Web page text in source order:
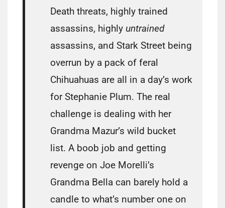
Death threats, highly trained
assassins, highly untrained
assassins, and Stark Street being
overrun by a pack of feral
Chihuahuas are all in a day’s work
for Stephanie Plum. The real
challenge is dealing with her
Grandma Mazur’s wild bucket
list. A boob job and getting
revenge on Joe Morelli’s
Grandma Bella can barely hold a
candle to what’s number one on